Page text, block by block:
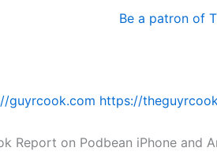
Be a patron of
guyrcook.com https://
Report on Podbean iPhone and